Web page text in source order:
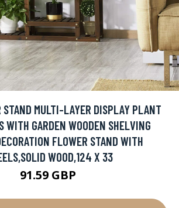
MULTI-LAYER DISPLAY PLANT
WITH GARDEN WOODEN SHELVING
FLOWER STAND WITH
WOOD,124 X 33
91.59 GBP